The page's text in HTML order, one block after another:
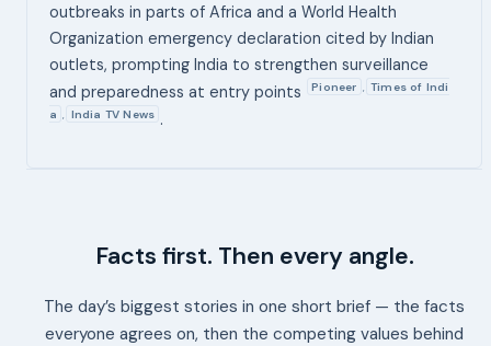
outbreaks in parts of Africa and a World Health
Organization emergency declaration cited by Indian
outlets, prompting India to strengthen surveillance
and preparedness at entry points
Pioneer , Times of Indi
a , India TV News .
Facts first. Then every angle.
The day’s biggest stories in one short brief — the facts
everyone agrees on, then the competing values behind